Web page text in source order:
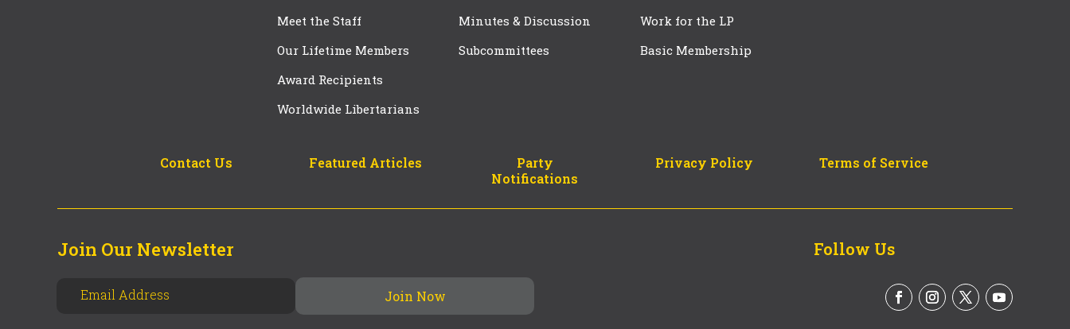
Meet the Staff
Our Lifetime Members
Award Recipients
Worldwide Libertarians
Minutes & Discussion
Subcommittees
Work for the LP
Basic Membership
Contact Us Featured Articles
Party
Notifications
Privacy Policy Terms of Service
Join Our Newsletter Follow Us